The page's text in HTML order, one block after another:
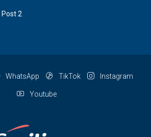
Post 2
WhatsApp TikTok Instagram
Youtube